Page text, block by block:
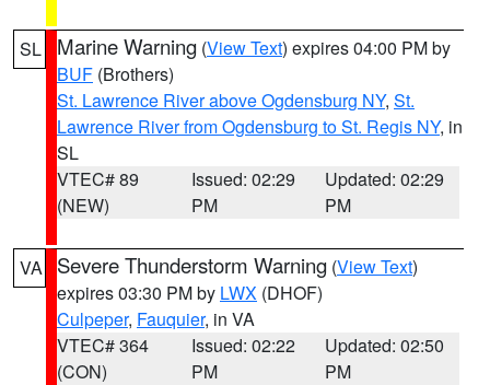
SL Marine Warning (View Text) expires 04:00 PM by
BUF (Brothers)
St. Lawrence River above Ogdensburg NY, St.
Lawrence River from Ogdensburg to St. Regis NY, in
SL
VTEC# 89
(NEW)
Issued: 02:29
PM
Updated: 02:29
PM
VA Severe Thunderstorm Warning (View Text)
expires 03:30 PM by LWX (DHOF)
Culpeper, Fauquier, in VA
VTEC# 364
(CON)
Issued: 02:22
PM
Updated: 02:50
PM